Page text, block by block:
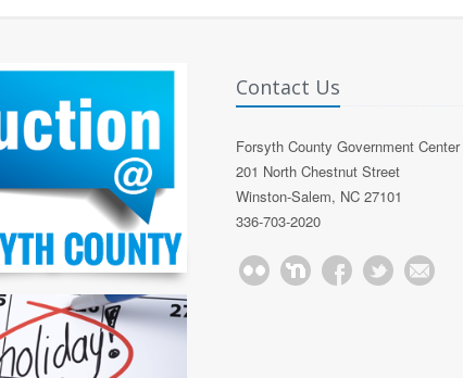
Contact Us
Forsyth County Government Center
201 North Chestnut Street
Winston-Salem, NC 27101
336-703-2020